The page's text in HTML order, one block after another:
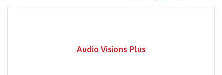
Audio Visions Plus